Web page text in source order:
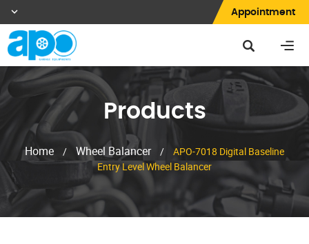
Appointment
Products
Home / Wheel Balancer /
APO-7018 Digital Baseline
Entry Level Wheel Balancer